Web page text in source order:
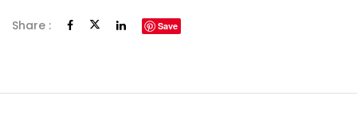
Share : Save